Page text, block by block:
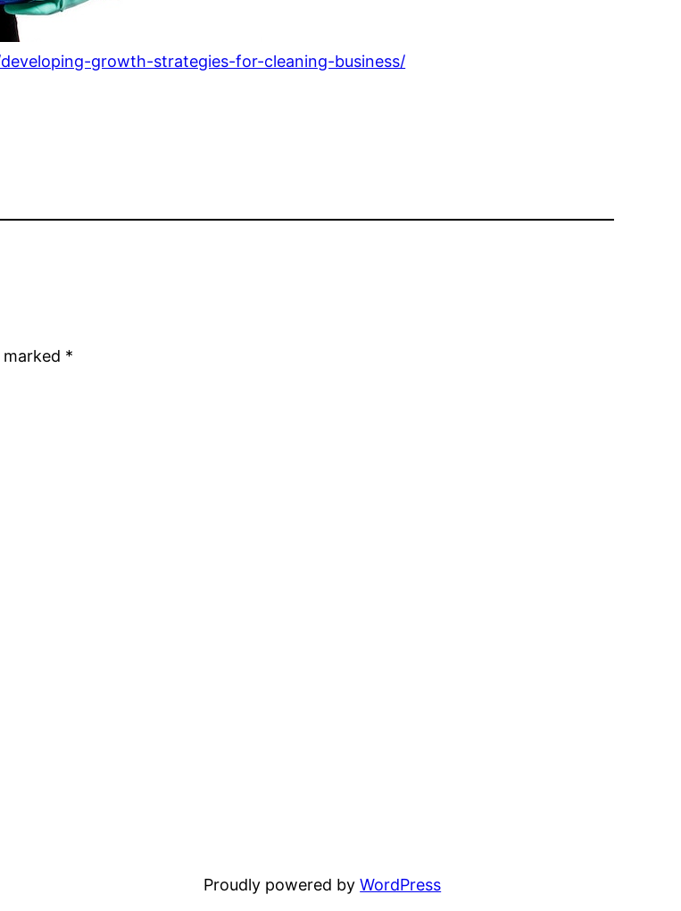
growth-strategies-for-cleaning-business/
marked *
Proudly powered byWordPress